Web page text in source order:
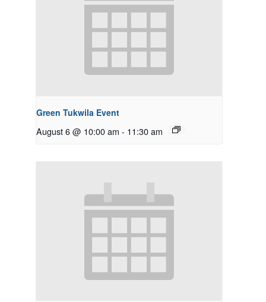
Green Tukwila Event
August 6 @ 10:00 am - 11:30 am